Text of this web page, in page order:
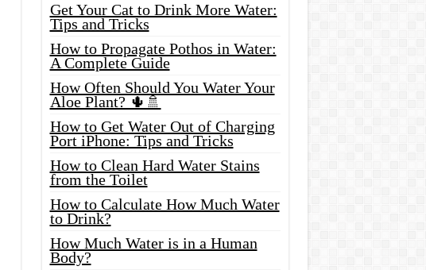
Get Your Cat to Drink More Water:
Tips and Tricks
How to Propagate Pothos in Water:
A Complete Guide
How Often Should You Water Your
Aloe Plant? 🌵🚿
How to Get Water Out of Charging
Port iPhone: Tips and Tricks
How to Clean Hard Water Stains
from the Toilet
How to Calculate How Much Water
to Drink?
How Much Water is in a Human
Body?